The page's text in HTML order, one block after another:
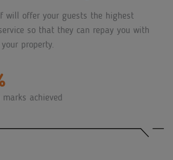
will offer your guests the highest
so that they can repay you with
property.
achieved